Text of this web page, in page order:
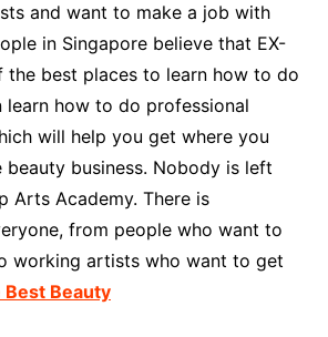
and want to make a job with
in Singapore believe that EX-
the best places to learn how to do
learn how to do professional
will help you get where you
business. Nobody is left
Arts Academy. There is
from people who want to
working artists who want to get
Best Beauty